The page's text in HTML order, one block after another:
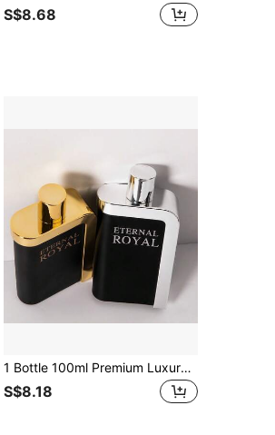
S$8.68
1 Bottle 100ml Premium Luxury Aromatherapy Spray ETERNAL ROYAL Exotic Arabian Style Clothing Fragrance Spray, Long-Lasting Air Freshener Set, Suitable For Gifts, Applicable For Daily Clothing Odor Removal
S$8.18